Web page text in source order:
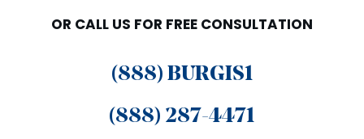
OR CALL US FOR FREE CONSULTATION
(888) BURGIS1
(888) 287-4471